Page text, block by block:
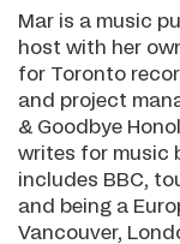
Mar is a music
host with her
for Toronto
and project
& Goodbye
writes for music
includes BBC,
and being a
Vancouver,